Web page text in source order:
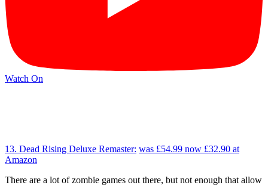
Watch On
13. Dead Rising Deluxe Remaster: was £54.99 now £32.90 at
Amazon
There are a lot of zombie games out there, but not enough that allow